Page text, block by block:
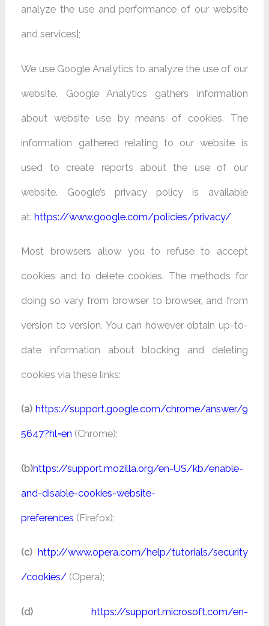
analyze the use and performance of our website
and services];
We use Google Analytics to analyze the use of our
website. Google Analytics gathers information
about website use by means of cookies. The
information gathered relating to our website is
used to create reports about the use of our
website. Google’s privacy policy is available
at:https://www.google.com/policies/privacy/
Most browsers allow you to refuse to accept
cookies and to delete cookies. The methods for
doing so vary from browser to browser, and from
version to version. You can however obtain up-to-
date information about blocking and deleting
cookies via these links:
(a) https://support.google.com/chrome/answer/9
5647?hl=en (Chrome);
(b)https://support.mozilla.org/en-US/kb/enable-
and-disable-cookies-website-
preferences (Firefox);
(c) http://www.opera.com/help/tutorials/security
/cookies/ (Opera);
(d) https://support.microsoft.com/en-